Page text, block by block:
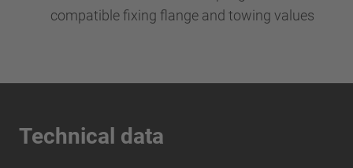
compatible fixing flange and towing values
Technical data